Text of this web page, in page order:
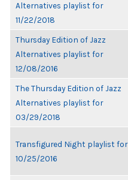
Alternatives playlist for
11/22/2018
Thursday Edition of Jazz
Alternatives playlist for
12/08/2016
The Thursday Edition of Jazz
Alternatives playlist for
03/29/2018
Transfigured Night playlist for
10/25/2016